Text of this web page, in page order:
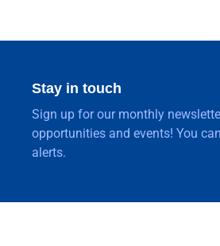
Stay in touch
Sign up for our monthly
opportunities and events! You
alerts.